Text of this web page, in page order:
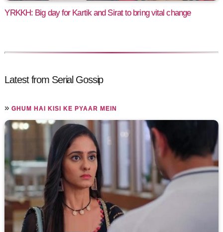
YRKKH: Big day for Kartik and Sirat to bring vital change
Latest from Serial Gossip
»GHUM HAI KISI KE PYAAR MEIN